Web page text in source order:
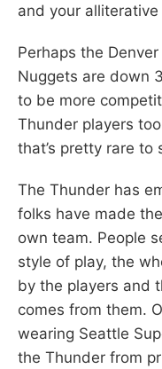
and your alliterative
Perhaps the
Nuggets are down
to be more
Thunder players
that’s pretty rare to
The Thunder has
folks have made
own team. People
style of play, the
by the players and
comes from them.
wearing Seattle
the Thunder from